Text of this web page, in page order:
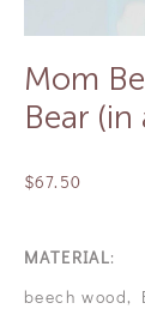
Mom
Bear (in
$67.50
MATERIAL:
beech wood,